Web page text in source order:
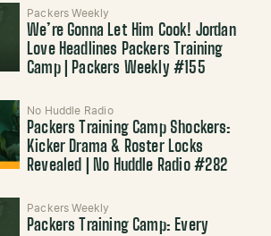
Packers Weekly
We’re Gonna Let Him Cook! Jordan
Love Headlines Packers Training
Camp | Packers Weekly #155
No Huddle Radio
Packers Training Camp Shockers:
Kicker Drama & Roster Locks
Revealed | No Huddle Radio #282
Packers Weekly
Packers Training Camp: Every